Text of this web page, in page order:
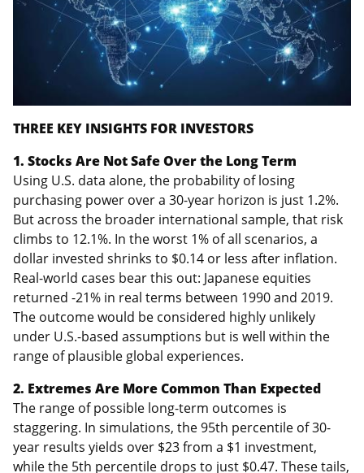
THREE KEY INSIGHTS FOR INVESTORS
1. Stocks Are Not Safe Over the Long Term
Using U.S. data alone, the probability of losing
purchasing power over a 30-year horizon is just 1.2%.
But across the broader international sample, that risk
climbs to 12.1%. In the worst 1% of all scenarios, a
dollar invested shrinks to $0.14 or less after inflation.
Real-world cases bear this out: Japanese equities
returned -21% in real terms between 1990 and 2019.
The outcome would be considered highly unlikely
under U.S.-based assumptions but is well within the
range of plausible global experiences.
2. Extremes Are More Common Than Expected
The range of possible long-term outcomes is
staggering. In simulations, the 95th percentile of 30-
year results yields over $23 from a $1 investment,
while the 5th percentile drops to just $0.47. These tails,